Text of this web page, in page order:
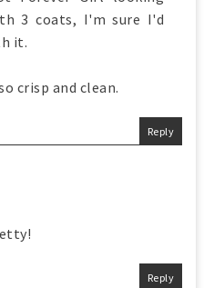
3 coats, I'm sure I'd
it.
crisp and clean.
Reply
Reply